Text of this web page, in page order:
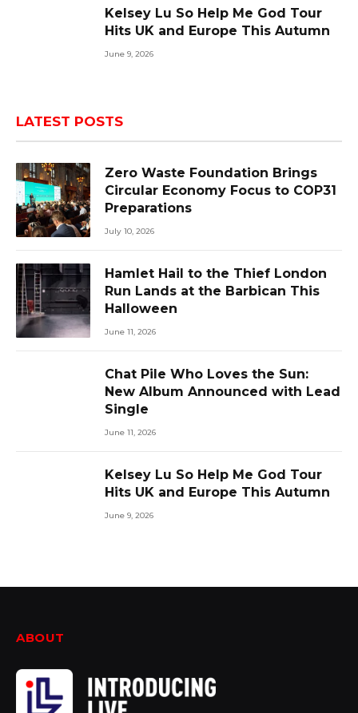
Kelsey Lu So Help Me God Tour
Hits UK and Europe This Autumn
June 9, 2026
LATEST POSTS
Zero Waste Foundation Brings
Circular Economy Focus to COP31
Preparations
July 10, 2026
Hamlet Hail to the Thief London
Run Lands at the Barbican This
Halloween
June 11, 2026
Chat Pile Who Loves the Sun:
New Album Announced with Lead
Single
June 11, 2026
Kelsey Lu So Help Me God Tour
Hits UK and Europe This Autumn
June 9, 2026
ABOUT